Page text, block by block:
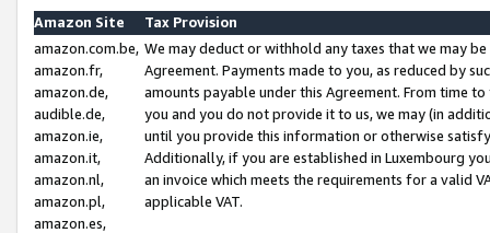
Amazon Site
Tax Provision
amazon.com.be,
amazon.fr,
amazon.de,
audible.de,
amazon.ie,
amazon.it,
amazon.nl,
amazon.pl,
amazon.es,
We may deduct or withhold any taxes that we may
Agreement. Payments made to you, as reduced by
amounts payable under this Agreement. From time
you and you do not provide it to us, we may (in
until you provide this information or otherwise
Additionally, if you are established in Luxembourg
an invoice which meets the requirements for a valid
applicable VAT.